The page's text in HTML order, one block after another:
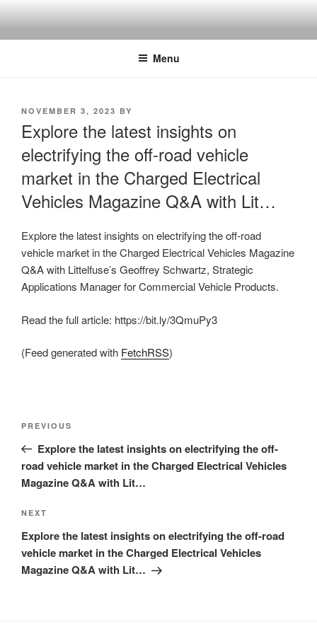
content
Menu
POSTED
NOVEMBER 3, 2023 BY
Explore the latest insights on
electrifying the off-road vehicle
market in the Charged Electrical
Vehicles Magazine Q&A with Lit…
Explore the latest insights on electrifying the off-road
vehicle market in the Charged Electrical Vehicles Magazine
Q&A with Littelfuse’s Geoffrey Schwartz, Strategic
Applications Manager for Commercial Vehicle Products.
Read the full article: https://bit.ly/3QmuPy3
(Feed generated with FetchRSS)
Post
Previous
Post
PREVIOUS
Explore the latest insights on electrifying the off-
road vehicle market in the Charged Electrical Vehicles
Magazine Q&A with Lit…
Next
Post
NEXT
Explore the latest insights on electrifying the off-road
vehicle market in the Charged Electrical Vehicles
Magazine Q&A with Lit…